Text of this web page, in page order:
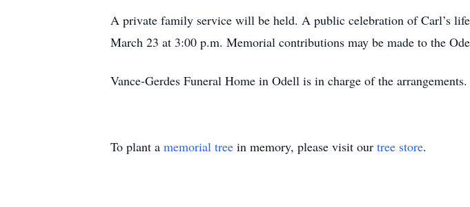
A private family service will be held. A public celebration of Carl’s
March 23 at 3:00 p.m. Memorial contributions may be made to the
Vance-Gerdes Funeral Home in Odell is in charge of the arrangements.
To plant a memorial tree in memory, please visit our tree store.